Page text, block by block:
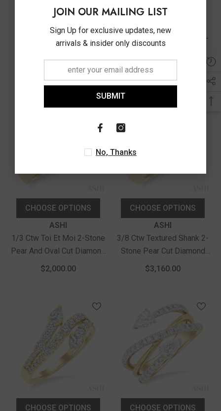
CHOOSE OPTIONS
ASHI
3/8 Ctw Toi Et Moi Pear,
Ring In 14K Yellow Gold
$3,350.00
CHOOSE OPTIONS
Vendor:
3/8 Ctw Textured Shank 2-
Fashion Band In 14K White
$3,490.00
CHOOSE OPTIONS
ASHI
1/3 Ctw Toi Et Moi 2-Stone
Pear And Oval Cut Diamond
Fashion Ring In 14K Yellow
$2,000.00
CHOOSE OPTIONS
ASHI
3/8 Ctw Textured Shank 2-
Stone Pear Cut Diamond
Fashion Band In 14K Yellow
$3,160.00
CHOOSE OPTIONS
CHOOSE OPTIONS
JOIN OUR MAILING LIST
Sign Up for exclusive updates, new
arrivals & insider only discounts
SUBMIT
No, Thanks